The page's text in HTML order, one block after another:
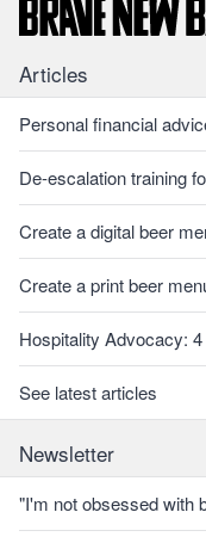
Articles
Personal financial
De-escalation training
Create a digital beer
Create a print beer
Hospitality Advocacy:
See latest articles
Newsletter
"I'm not obsessed with